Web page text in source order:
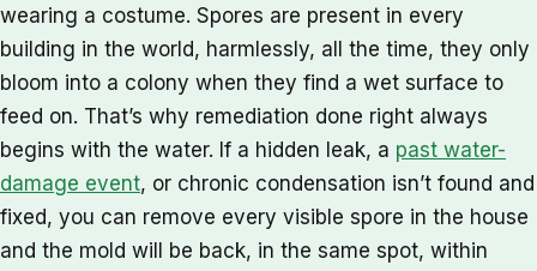
wearing a costume. Spores are present in every
building in the world, harmlessly, all the time, they only
bloom into a colony when they find a wet surface to
feed on. That’s why remediation done right always
begins with the water. If a hidden leak, a past water-
damage event, or chronic condensation isn’t found and
fixed, you can remove every visible spore in the house
and the mold will be back, in the same spot, within